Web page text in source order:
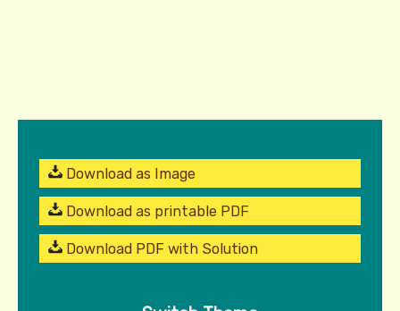
Download as Image
Download as printable PDF
Download PDF with Solution